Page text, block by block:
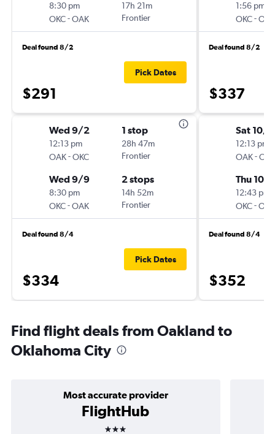
8:30 pm
OKC-OAK
17h 21m
Frontier
Deal found 8/2
$291
Pick Dates
Wed 9/2
12:13 pm
OAK-OKC
1 stop
28h 47m
Frontier
Wed 9/9
8:30 pm
OKC-OAK
2 stops
14h 52m
Frontier
Deal found 8/4
$334
Pick Dates
1:56 pm
OKC-OAK
Deal found 8/2
$337
Sat 10/
12:13 pm
OAK-OKC
Thu 10/
12:43 pm
OKC-OAK
Deal found 8/4
$352
Find flight deals from Oakland to
Oklahoma City
Most accurate provider
FlightHub
3 stars